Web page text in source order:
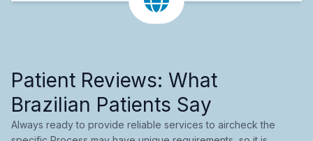
Patient Reviews: What
Brazilian Patients Say
Always ready to provide reliable services to aircheck the